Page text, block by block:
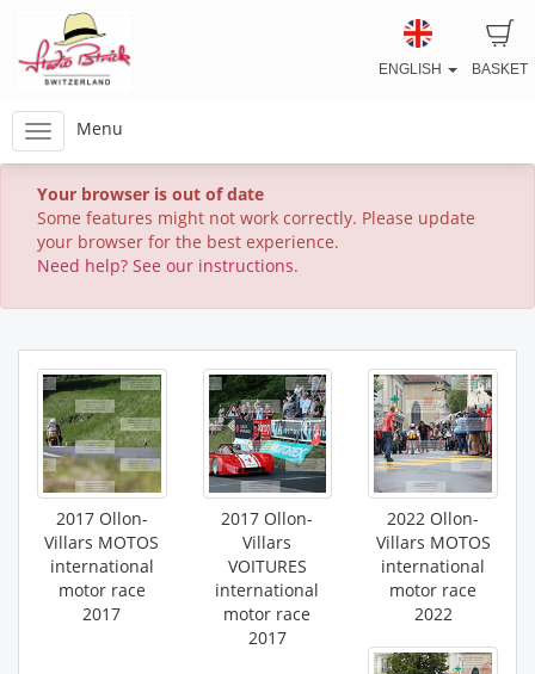
BASKET
ENGLISH
Menu
Your browser is out of date
Some features might not work correctly. Please update
your browser for the best experience.
Need help? See our instructions.
2017 Ollon-
Villars MOTOS
international
motor race
2017
2017 Ollon-
Villars
VOITURES
international
motor race
2017
2022 Ollon-
Villars MOTOS
international
motor race
2022